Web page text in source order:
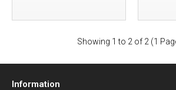
Showing 1 to 2 of 2 (1
Information